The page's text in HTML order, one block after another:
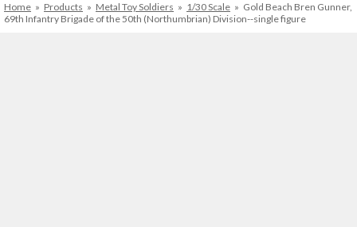
Home » Products » Metal Toy Soldiers » 1/30 Scale » Gold Beach Bren Gunner,
69th Infantry Brigade of the 50th (Northumbrian) Division--single figure